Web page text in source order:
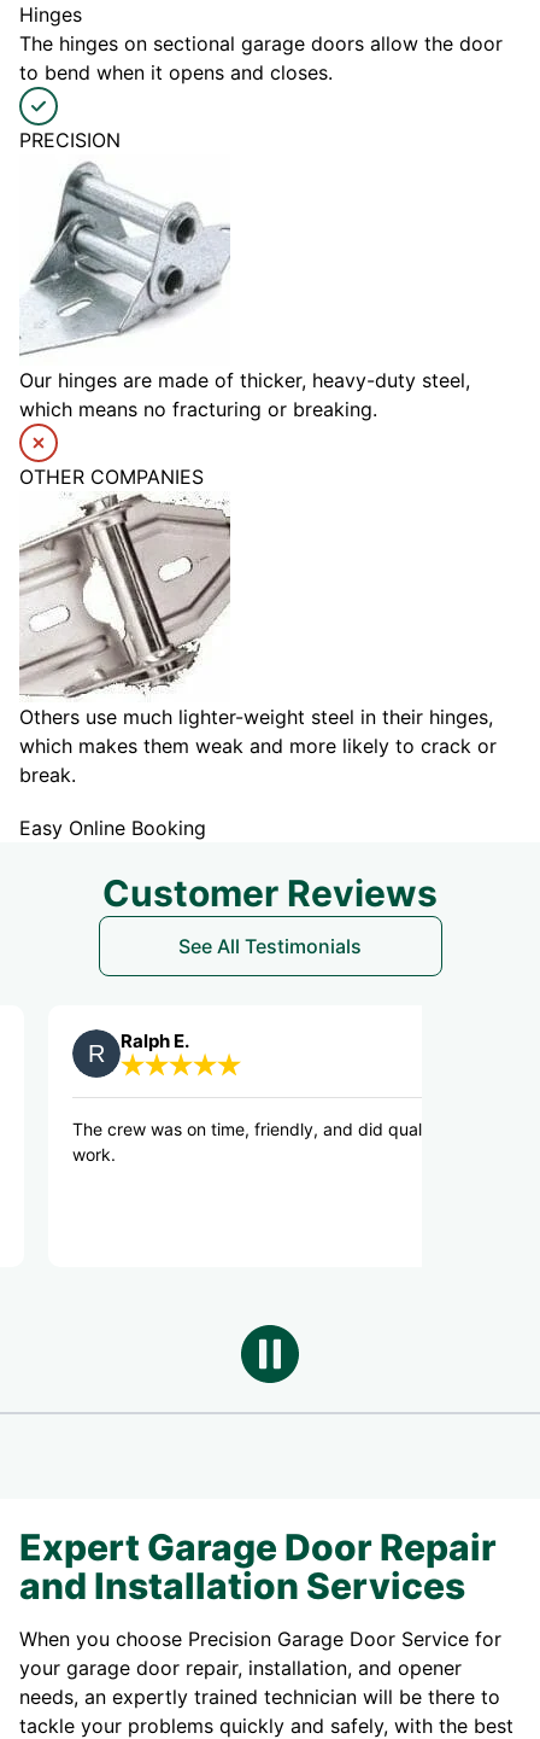
Hinges
The hinges on sectional garage doors allow the door
to bend when it opens and closes.
PRECISION
Our hinges are made of thicker, heavy-duty steel,
which means no fracturing or breaking.
OTHER COMPANIES
Others use much lighter-weight steel in their hinges,
which makes them weak and more likely to crack or
break.
Easy Online Booking
Customer Reviews
See All Testimonials
was on time, friendly, and did quality
Great
Expert Garage Door Repair
and Installation Services
When you choose Precision Garage Door Service for
your garage door repair, installation, and opener
needs, an expertly trained technician will be there to
tackle your problems quickly and safely, with the best